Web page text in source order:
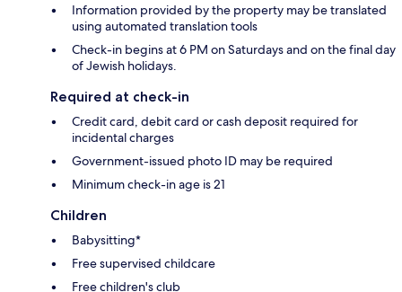
Information provided by the property may be translated
using automated translation tools
Check-in begins at 6 PM on Saturdays and on the final day
of Jewish holidays.
Required at check-in
Credit card, debit card or cash deposit required for
incidental charges
Government-issued photo ID may be required
Minimum check-in age is 21
Children
Babysitting*
Free supervised childcare
Free children's club